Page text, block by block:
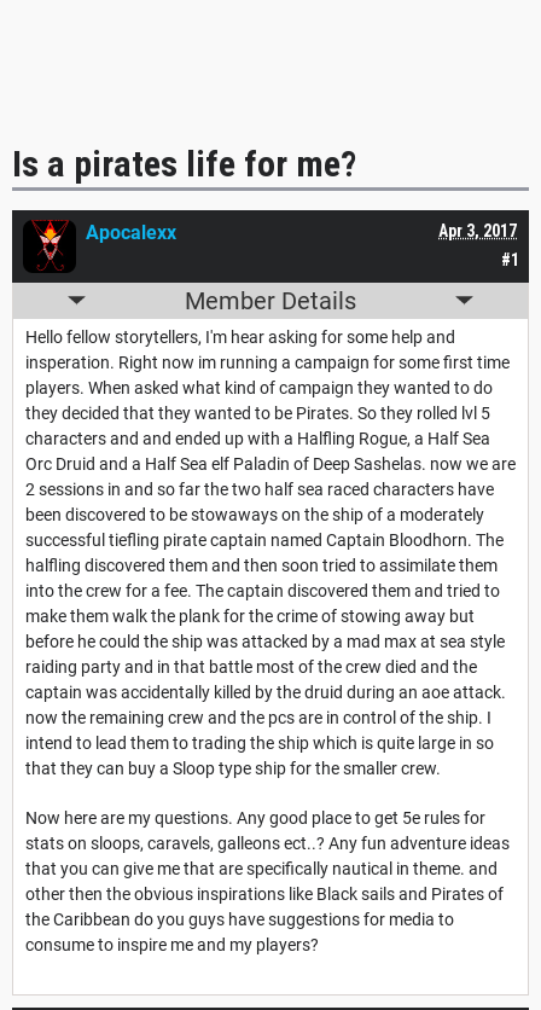
Is a pirates life for me?
#1
Apr 3, 2017
Apocalexx
Member Details
Hello fellow storytellers, I'm hear asking for some help and
insperation. Right now im running a campaign for some first time
players. When asked what kind of campaign they wanted to do
they decided that they wanted to be Pirates. So they rolled lvl 5
characters and and ended up with a Halfling Rogue, a Half Sea
Orc Druid and a Half Sea elf Paladin of Deep Sashelas. now we are
2 sessions in and so far the two half sea raced characters have
been discovered to be stowaways on the ship of a moderately
successful tiefling pirate captain named Captain Bloodhorn. The
halfling discovered them and then soon tried to assimilate them
into the crew for a fee. The captain discovered them and tried to
make them walk the plank for the crime of stowing away but
before he could the ship was attacked by a mad max at sea style
raiding party and in that battle most of the crew died and the
captain was accidentally killed by the druid during an aoe attack.
now the remaining crew and the pcs are in control of the ship. I
intend to lead them to trading the ship which is quite large in so
that they can buy a Sloop type ship for the smaller crew.
Now here are my questions. Any good place to get 5e rules for
stats on sloops, caravels, galleons ect..? Any fun adventure ideas
that you can give me that are specifically nautical in theme. and
other then the obvious inspirations like Black sails and Pirates of
the Caribbean do you guys have suggestions for media to
consume to inspire me and my players?